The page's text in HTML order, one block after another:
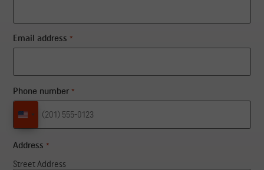
Email address *
Phone number *
United States +1
Address *
Street Address